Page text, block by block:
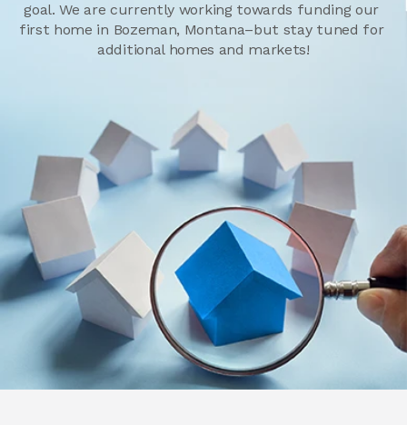
goal. We are currently working towards funding our
first home in Bozeman, Montana–but stay tuned for
additional homes and markets!